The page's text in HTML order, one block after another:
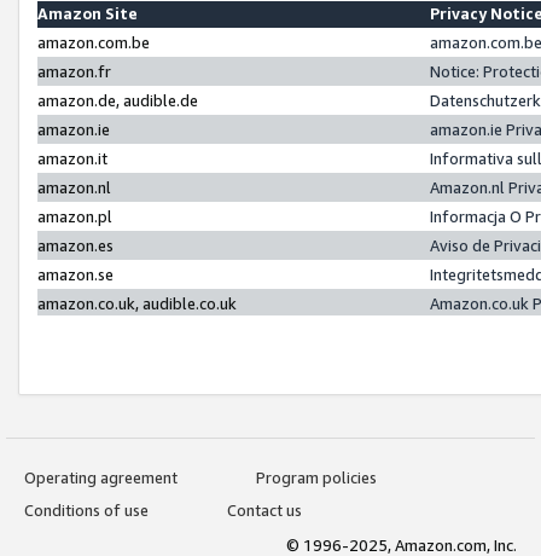
Amazon Site
Privacy
amazon.com.be
amazon.fr
Notice:
amazon.de, audible.de
amazon.ie
amazon.ie
amazon.it
Informativa
amazon.nl
Amazon.nl
amazon.pl
Informacja O
amazon.es
Aviso de
amazon.se
amazon.co.uk, audible.co.uk
Amazon.co.uk
Operating agreement
Program policies
Conditions of use
Contact us
© 1996-2025, Amazon.com, Inc.